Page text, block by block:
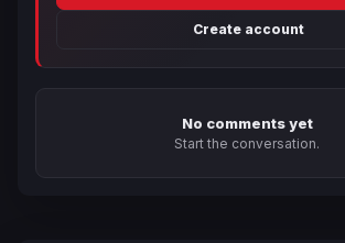
Create account
No comments yet
Start the conversation.